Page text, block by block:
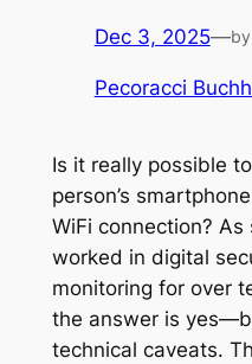
Dec 3, 2025—by
Pecoracci
Is it really possible
person’s
WiFi connection?
worked in digital
monitoring for over
the answer is
technical caveats.